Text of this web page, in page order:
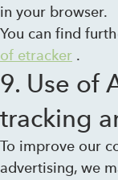
in your browser.
You can find
of etracker .
9. Use of
tracking
To improve our
advertising, we